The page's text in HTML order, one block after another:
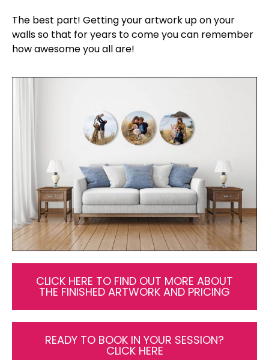
The best part! Getting your artwork up on your
walls so that for years to come you can remember
how awesome you all are!
CLICK HERE TO FIND OUT MORE ABOUT
THE FINISHED ARTWORK AND PRICING
READY TO BOOK IN YOUR SESSION?
CLICK HERE